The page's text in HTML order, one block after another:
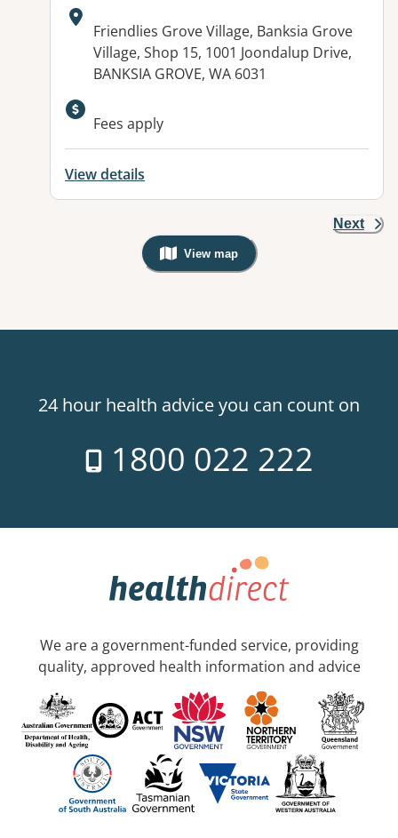
Address:
Friendlies Grove Village, Banksia Grove
Village, Shop 15, 1001 Joondalup Drive,
BANKSIA GROVE, WA 6031
Fees apply
View details
Next
View map
, Warning: Googles Map view is
24 hour health advice you can count on
1800 022 222
We are a government-funded service, providing
quality, approved health information and advice